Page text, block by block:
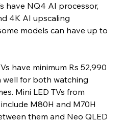
have NQ4 AI processor,
4K AI upscaling
models can have up to
have minimum Rs 52,990
for both watching
Mini LED TVs from
M80H and M70H
them and Neo QLED